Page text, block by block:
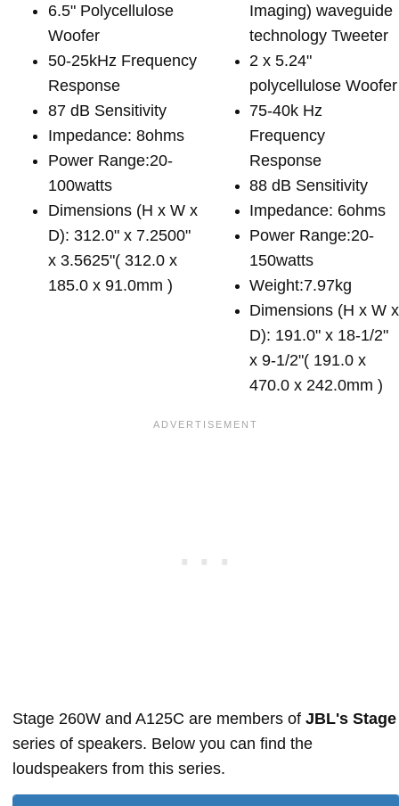
6.5" Polycellulose
Woofer
50-25kHz Frequency
Response
87 dB Sensitivity
Impedance: 8ohms
Power Range:20-
100watts
Dimensions (H x W x
D): 312.0" x 7.2500"
x 3.5625"( 312.0 x
185.0 x 91.0mm )
Imaging) waveguide
technology Tweeter
2 x 5.24"
polycellulose Woofer
75-40k Hz
Frequency
Response
88 dB Sensitivity
Impedance: 6ohms
Power Range:20-
150watts
Weight:7.97kg
Dimensions (H x W x
D): 191.0" x 18-1/2"
x 9-1/2"( 191.0 x
470.0 x 242.0mm )
Stage 260W and A125C are members of JBL's Stage
series of speakers. Below you can find the
loudspeakers from this series.